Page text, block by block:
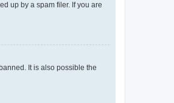
up by a spam filer. If you are
It is also possible the